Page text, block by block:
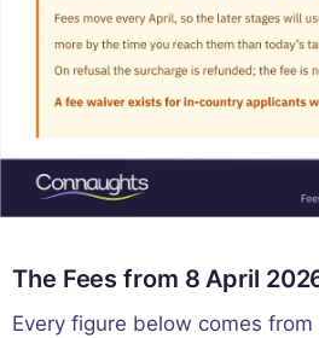
The Fees from 8 April
Every figure below comes